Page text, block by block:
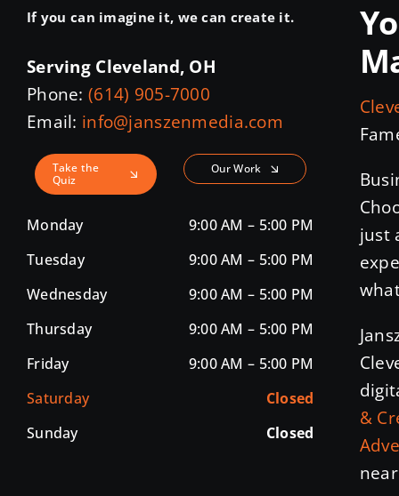
If you can imagine it, we can create it.
Serving Cleveland, OH
Phone: (614) 905-7000
Email: info@janszenmedia.com
Take the
Quiz
Our Work
Monday
9:00 AM – 5:00 PM
Tuesday
9:00 AM – 5:00 PM
Wednesday
9:00 AM – 5:00 PM
Thursday
9:00 AM – 5:00 PM
Friday
9:00 AM – 5:00 PM
Saturday
Closed
Sunday
Closed
just
&